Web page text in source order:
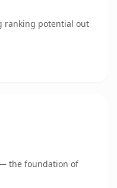
ranking potential out
the foundation of